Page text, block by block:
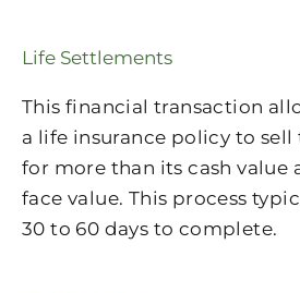
Life Settlements
This financial transaction
a life insurance policy to
for more than its cash value
face value. This process
30 to 60 days to complete.